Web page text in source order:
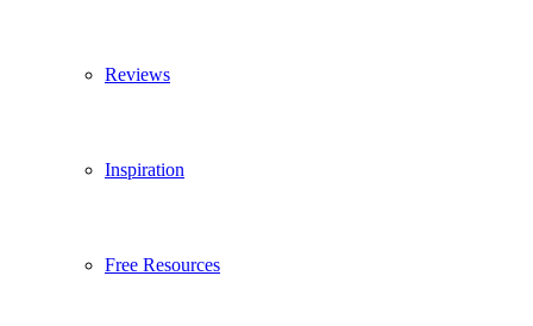
Reviews
Inspiration
Free Resources